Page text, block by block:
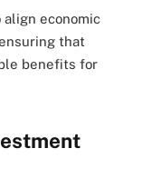
align economic
that
benefits for